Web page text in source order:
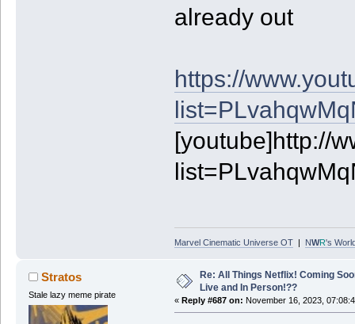
already out
https://
[youtube]http://
Marvel Cinematic Universe OT| NWR's
Stratos
Stale lazy meme pirate
Re: All Things Netflix! Coming
Live and In Person!??
« Reply #687 on: November 16, 2023,